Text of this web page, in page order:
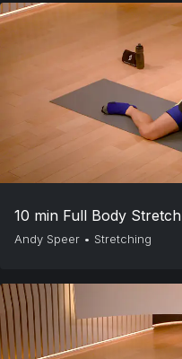
10 min Full Body Stretch
Andy Speer • Stretching